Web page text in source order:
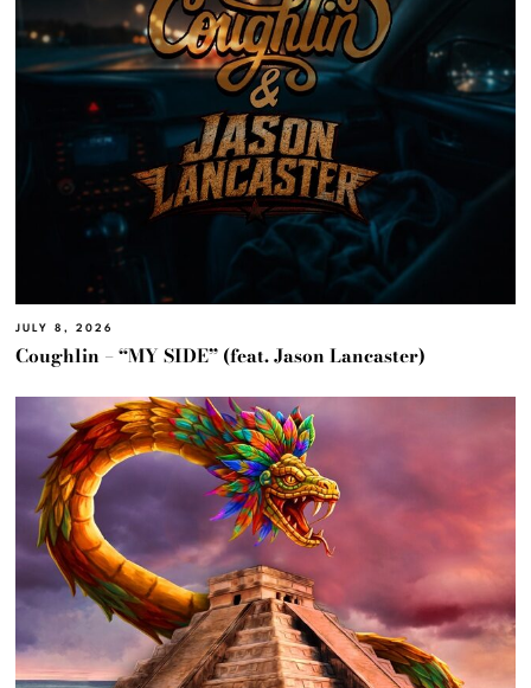
JULY 8, 2026
Coughlin – “MY SIDE” (feat. Jason Lancaster)